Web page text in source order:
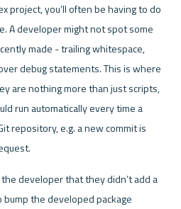
project, you’ll often be having to do
A developer might not spot some
made - trailing whitespace,
debug statements. This is where
are nothing more than just scripts,
run automatically every time a
repository, e.g. a new commit is
developer that they didn’t add a
the developed package